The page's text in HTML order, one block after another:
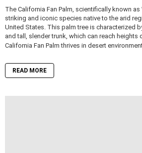
The California Fan Palm, scientifically known
striking and iconic species native to the arid
United States. This palm tree is characterized
and tall, slender trunk, which can reach heights
California Fan Palm thrives in desert
READ MORE